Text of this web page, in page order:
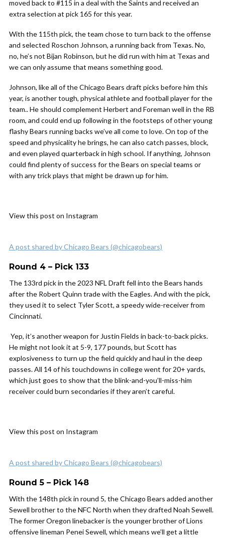
moved back to #115 in a deal with the Saints and received an
extra selection at pick 165 for this year.
With the 115th pick, the team chose to turn back to the offense
and selected Roschon Johnson, a running back from Texas. No,
no, he’s not Bijan Robinson, but he did run with him at Texas and
we can only assume that means something good.
Johnson, like all of the Chicago Bears draft picks before him this
year, is another tough, physical athlete and football player for the
team.. He should complement Herbert and Foreman well in the RB
room, and could end up following in the footsteps of other young
flashy Bears running backs we’ve all come to love. On top of the
speed and physicality he brings, he can also catch passes, block,
and even played quarterback in high school. If anything, Johnson
could find plenty of success for the Bears on special teams or
with any trick plays that might be drawn up for him.
View this post on Instagram
A post shared by Chicago Bears (@chicagobears)
Round 4 – Pick 133
The 133rd pick in the 2023 NFL Draft fell into the Bears hands
after the Robert Quinn trade with the Eagles. And with the pick,
they used it to select Tyler Scott, a speedy wide-receiver from
Cincinnati.
Yep, it’s another weapon for Justin Fields in back-to-back picks.
He might not look it at 5-9, 177 pounds, but Scott has
explosiveness to turn up the field quickly and haul in the deep
passes. All 14 of his touchdowns in college went for 20+ yards,
which just goes to show that the blink-and-you’ll-miss-him
receiver could burn secondaries if they aren’t careful.
View this post on Instagram
A post shared by Chicago Bears (@chicagobears)
Round 5 – Pick 148
With the 148th pick in round 5, the Chicago Bears added another
Sewell brother to the NFC North when they drafted Noah Sewell.
The former Oregon linebacker is the younger brother of Lions
offensive lineman Penei Sewell, which means we’ll get a little